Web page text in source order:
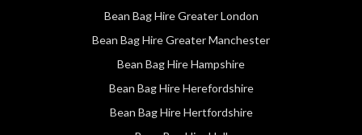
Bean Bag Hire Greater London
Bean Bag Hire Greater Manchester
Bean Bag Hire Hampshire
Bean Bag Hire Herefordshire
Bean Bag Hire Hertfordshire